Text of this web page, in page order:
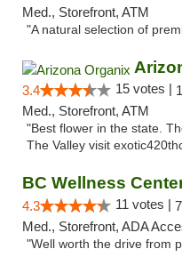
Med., Storefront, ATM
"A natural selection of
3.4 15 votes |
Med., Storefront, ATM
"Best flower in the state.
The Valley visit
BC Wellness
4.3 11 votes |
Med., Storefront, ADA
"Well worth the drive from